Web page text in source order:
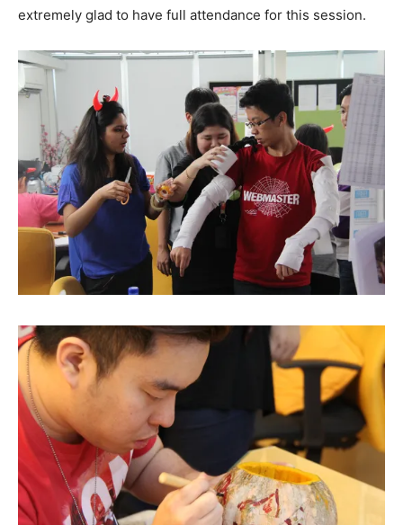
extremely glad to have full attendance for this session.